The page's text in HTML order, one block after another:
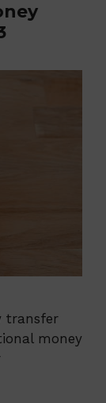
transfer
money